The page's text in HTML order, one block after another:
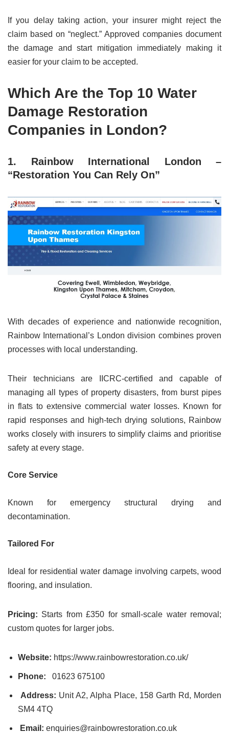
If you delay taking action, your insurer might reject the
claim based on “neglect.” Approved companies document
the damage and start mitigation immediately making it
easier for your claim to be accepted.
Which Are the Top 10 Water
Damage Restoration
Companies in London?
1. Rainbow International London –
“Restoration You Can Rely On”
With decades of experience and nationwide recognition,
Rainbow International’s London division combines proven
processes with local understanding.
Their technicians are IICRC-certified and capable of
managing all types of property disasters, from burst pipes
in flats to extensive commercial water losses. Known for
rapid responses and high-tech drying solutions, Rainbow
works closely with insurers to simplify claims and prioritise
safety at every stage.
Core Service
Known for emergency structural drying and
decontamination.
Tailored For
Ideal for residential water damage involving carpets, wood
flooring, and insulation.
Pricing: Starts from £350 for small-scale water removal;
custom quotes for larger jobs.
Website: https://www.rainbowrestoration.co.uk/
Phone: 01623 675100
Address: Unit A2, Alpha Place, 158 Garth Rd, Morden
SM4 4TQ
Email: enquiries@rainbowrestoration.co.uk